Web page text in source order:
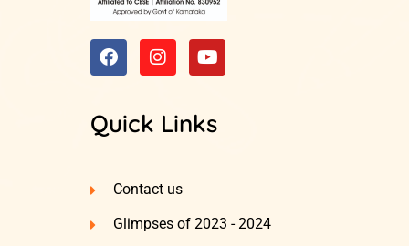
Quick Links
Contact us
Glimpses of 2023 - 2024